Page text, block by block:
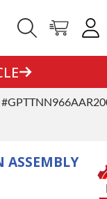
ASSEMBLY